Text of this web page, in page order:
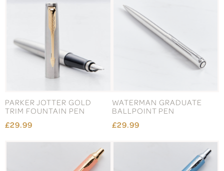
PARKER JOTTER GOLD
TRIM FOUNTAIN PEN
£29.99
WATERMAN GRADUATE
BALLPOINT PEN
£29.99